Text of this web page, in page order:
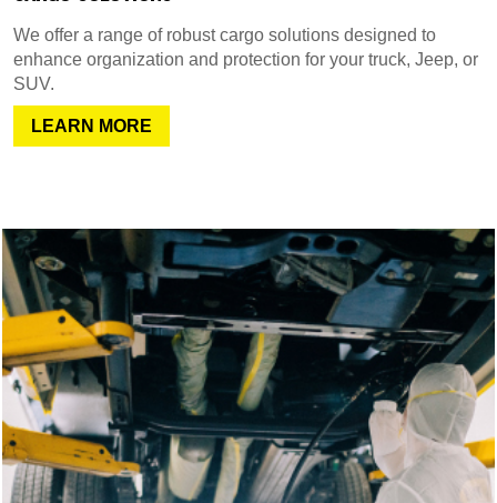
We offer a range of robust cargo solutions designed to
enhance organization and protection for your truck, Jeep, or
SUV.
LEARN MORE